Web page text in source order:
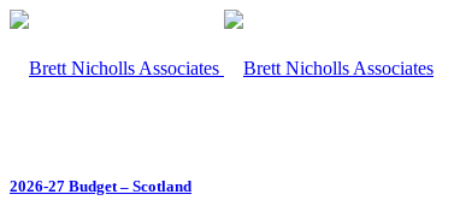
2026-27 Budget – Scotland